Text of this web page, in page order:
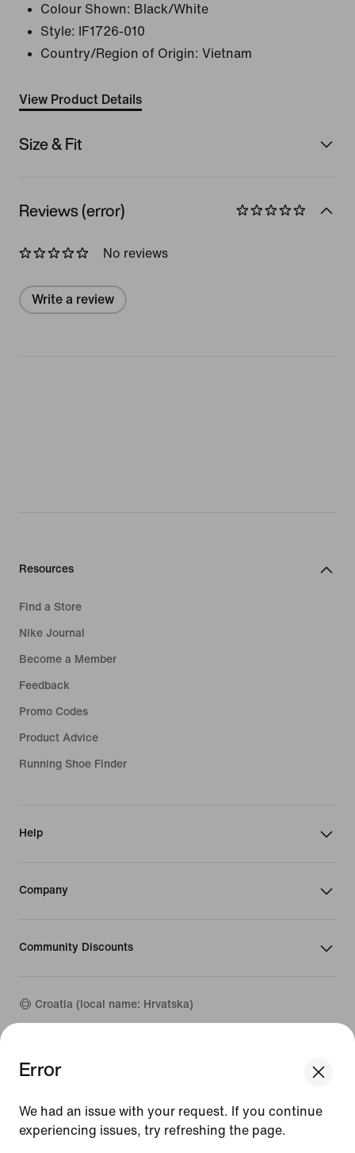
We think you are in United States.
Croatia United States
Error
We had an issue with your request. If you continue
experiencing issues, try refreshing the page.
Colour Shown: Black/White
Style:
IF1726-010
Country/Region of Origin: Vietnam
View Product Details
Size & Fit
Reviews (error)
No reviews
Write a review
Resources
Find a Store
Nike Journal
Become a Member
Feedback
Promo Codes
Product Advice
Running Shoe Finder
Help
Company
Community Discounts
Croatia (local name: Hrvatska)
©
Guides
Terms of Sale
Company Details